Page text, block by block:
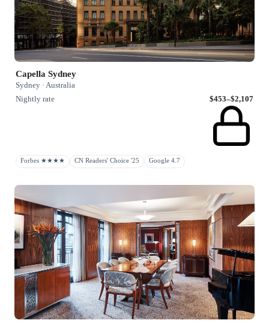
Capella Sydney
Sydney · Australia
Nightly rate
$453–$2,107
Forbes ★★★★ CN Readers' Choice '25 Google 4.7